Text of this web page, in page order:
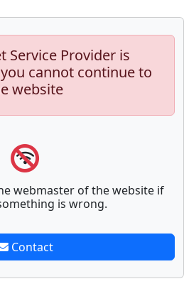
Service Provider is
cannot continue to
website
webmaster of the website if
is wrong.
Contact